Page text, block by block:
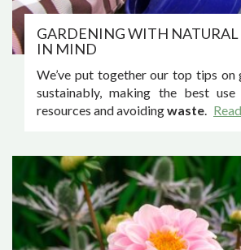
GARDENING WITH NATURAL
IN MIND
We’ve put together our top tips on
sustainably, making the best
resources and avoidingwaste.